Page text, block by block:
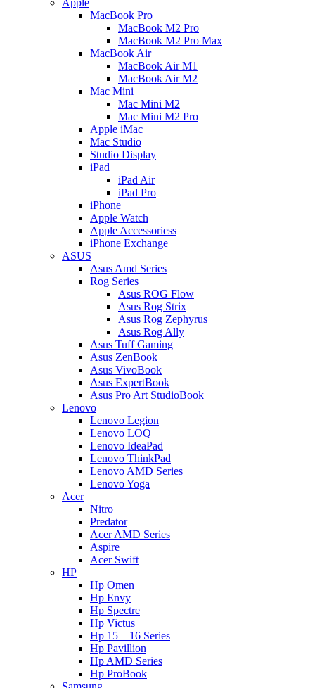
MacBook Pro
MacBook M2 Pro
MacBook M2 Pro Max
MacBook Air
MacBook Air M1
MacBook Air M2
Mac Mini
Mac Mini M2
Mac Mini M2 Pro
Apple iMac
Mac Studio
Studio Display
iPad
iPad Air
iPad Pro
iPhone
Apple Watch
Apple Accessoriess
iPhone Exchange
ASUS
Asus Amd Series
Rog Series
Asus ROG Flow
Asus Rog Strix
Asus Rog Zephyrus
Asus Rog Ally
Asus Tuff Gaming
Asus ZenBook
Asus VivoBook
Asus ExpertBook
Asus Pro Art StudioBook
Lenovo
Lenovo Legion
Lenovo LOQ
Lenovo IdeaPad
Lenovo ThinkPad
Lenovo AMD Series
Lenovo Yoga
Acer
Nitro
Predator
Acer AMD Series
Aspire
Acer Swift
HP
Hp Omen
Hp Envy
Hp Spectre
Hp Victus
Hp 15 – 16 Series
Hp Pavillion
Hp AMD Series
Hp ProBook